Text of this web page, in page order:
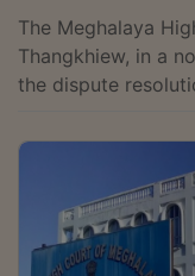
The Meghalaya High Court
Thangkhiew, in a
the dispute
instances of disaffiliation
the Indian Golf
Commission of the
However, seeing